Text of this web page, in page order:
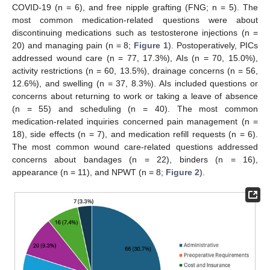
COVID-19 (n = 6), and free nipple grafting (FNG; n = 5). The
most common medication-related questions were about
discontinuing medications such as testosterone injections (n =
20) and managing pain (n = 8; Figure 1). Postoperatively, PICs
addressed wound care (n = 77, 17.3%), AIs (n = 70, 15.0%),
activity restrictions (n = 60, 13.5%), drainage concerns (n = 56,
12.6%), and swelling (n = 37, 8.3%). AIs included questions or
concerns about returning to work or taking a leave of absence
(n = 55) and scheduling (n = 40). The most common
medication-related inquiries concerned pain management (n =
18), side effects (n = 7), and medication refill requests (n = 6).
The most common wound care-related questions addressed
concerns about bandages (n = 22), binders (n = 16),
appearance (n = 11), and NPWT (n = 8; Figure 2).